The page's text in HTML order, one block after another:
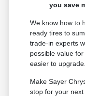
you save
We know how to
ready tires to
trade-in experts
possible value
easier to upgrade.
Make Sayer
stop for your